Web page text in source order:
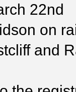
22nd
on
and